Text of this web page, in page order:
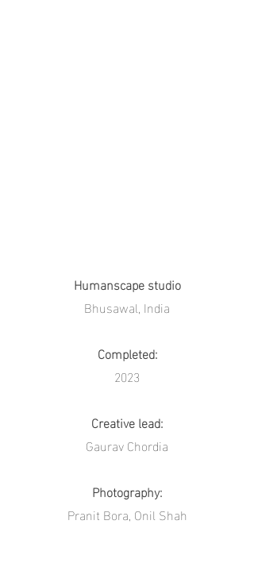
Humanscape studio
Bhusawal, India
Completed:
2023
Creative lead:
Gaurav Chordia
Photography:
Pranit Bora, Onil Shah